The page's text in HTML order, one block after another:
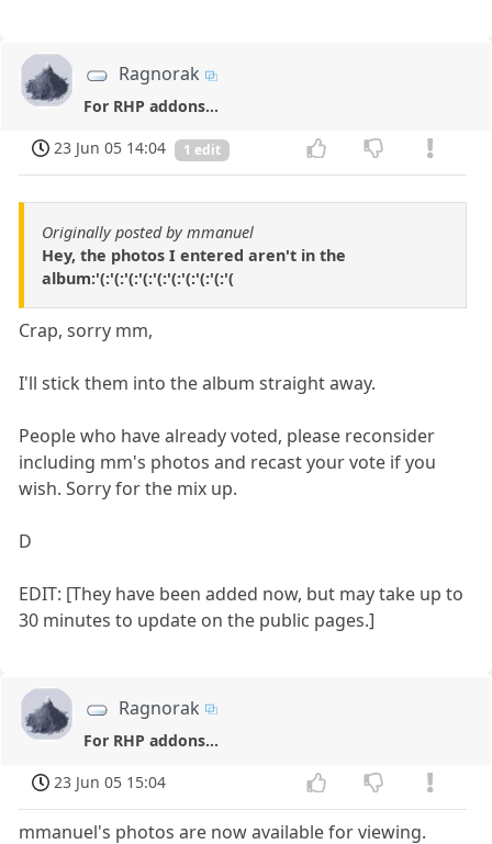
Ragnorak
For RHP addons...
23 Jun 05 14:04
1 edit
Originally posted by mmanuel
Hey, the photos I entered aren't in the
album:'(:'(:'(:'(:'(:'(:'(:'(:'(:'(
Crap, sorry mm,
I'll stick them into the album straight away.
People who have already voted, please reconsider
including mm's photos and recast your vote if you
wish. Sorry for the mix up.
D
EDIT: [They have been added now, but may take up to
30 minutes to update on the public pages.]
Ragnorak
For RHP addons...
23 Jun 05 15:04
mmanuel's photos are now available for viewing.